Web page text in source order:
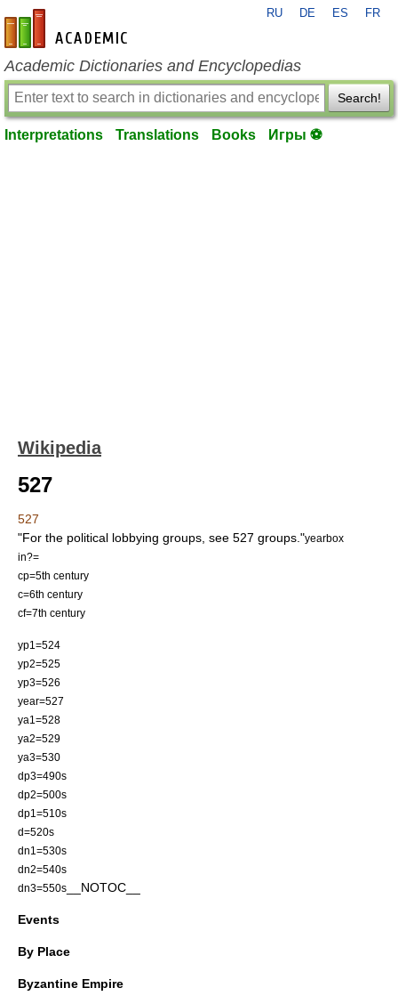
en-academic.com
RU DE ES FR
Academic Dictionaries and Encyclopedias
Search!
Interpretations Translations Books Игры ⚽
Wikipedia
527
527
"For the political lobbying groups, see 527 groups."yearbox
in?=
cp=5th century
c=6th century
cf=7th century
yp1=524
yp2=525
yp3=526
year=527
ya1=528
ya2=529
ya3=530
dp3=490s
dp2=500s
dp1=510s
d=520s
dn1=530s
dn2=540s
dn3=550s
__NOTOC__
Events
By Place
Byzantine Empire